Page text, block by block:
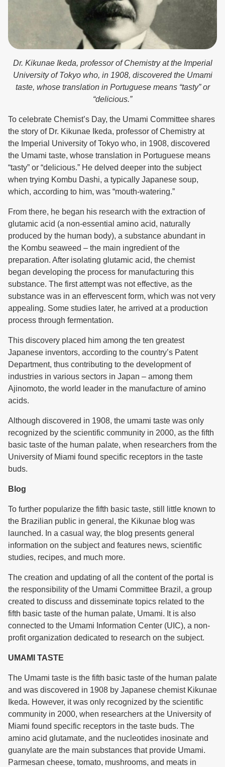
Dr. Kikunae Ikeda, professor of Chemistry at the Imperial
University of Tokyo who, in 1908, discovered the Umami
taste, whose translation in Portuguese means “tasty” or
“delicious.”
To celebrate Chemist’s Day, the Umami Committee shares
the story of Dr. Kikunae Ikeda, professor of Chemistry at
the Imperial University of Tokyo who, in 1908, discovered
the Umami taste, whose translation in Portuguese means
“tasty” or “delicious.” He delved deeper into the subject
when trying Kombu Dashi, a typically Japanese soup,
which, according to him, was “mouth-watering.”
From there, he began his research with the extraction of
glutamic acid (a non-essential amino acid, naturally
produced by the human body), a substance abundant in
the Kombu seaweed – the main ingredient of the
preparation. After isolating glutamic acid, the chemist
began developing the process for manufacturing this
substance. The first attempt was not effective, as the
substance was in an effervescent form, which was not very
appealing. Some studies later, he arrived at a production
process through fermentation.
This discovery placed him among the ten greatest
Japanese inventors, according to the country’s Patent
Department, thus contributing to the development of
industries in various sectors in Japan – among them
Ajinomoto, the world leader in the manufacture of amino
acids.
Although discovered in 1908, the umami taste was only
recognized by the scientific community in 2000, as the fifth
basic taste of the human palate, when researchers from the
University of Miami found specific receptors in the taste
buds.
Blog
To further popularize the fifth basic taste, still little known to
the Brazilian public in general, the Kikunae blog was
launched. In a casual way, the blog presents general
information on the subject and features news, scientific
studies, recipes, and much more.
The creation and updating of all the content of the portal is
the responsibility of the Umami Committee Brazil, a group
created to discuss and disseminate topics related to the
fifth basic taste of the human palate, Umami. It is also
connected to the Umami Information Center (UIC), a non-
profit organization dedicated to research on the subject.
UMAMI TASTE
The Umami taste is the fifth basic taste of the human palate
and was discovered in 1908 by Japanese chemist Kikunae
Ikeda. However, it was only recognized by the scientific
community in 2000, when researchers at the University of
Miami found specific receptors in the taste buds. The
amino acid glutamate, and the nucleotides inosinate and
guanylate are the main substances that provide Umami.
Parmesan cheese, tomato, mushrooms, and meats in